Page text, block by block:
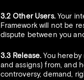
3.2 Other Users.Your
Framework will not be
dispute between you
3.3 Release. You
and assigns) from, and
controversy, demand,